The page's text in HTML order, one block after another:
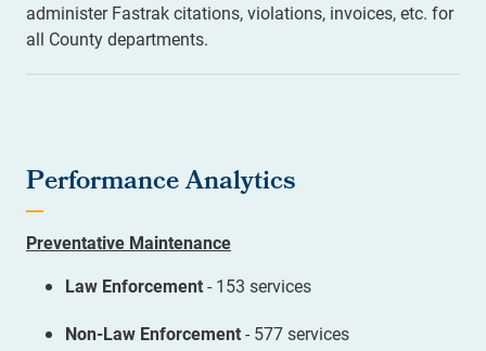
administer Fastrak citations, violations, invoices, etc. for
all County departments.
Performance Analytics
Preventative Maintenance
Law Enforcement- 153 services
Non-Law Enforcement- 577 services